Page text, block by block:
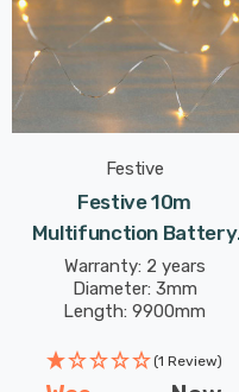
Festive
Festive 10m
Multifunction Battery
Fairy Lights 100 Warm
White LEDs
Warranty: 2 years
Diameter: 3mm
Length: 9900mm
(1 Review)